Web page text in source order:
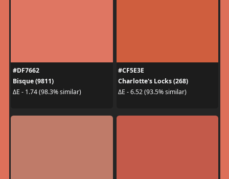
#DF7662
Bisque (9811)
ΔE - 1.74 (98.3% similar)
#CF5E3E
Charlotte's Locks (268)
ΔE - 6.52 (93.5% similar)